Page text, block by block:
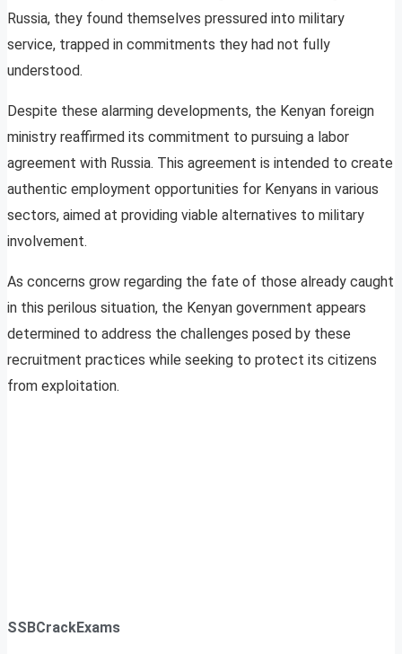
Russia, they found themselves pressured into military
service, trapped in commitments they had not fully
understood.
Despite these alarming developments, the Kenyan foreign
ministry reaffirmed its commitment to pursuing a labor
agreement with Russia. This agreement is intended to create
authentic employment opportunities for Kenyans in various
sectors, aimed at providing viable alternatives to military
involvement.
As concerns grow regarding the fate of those already caught
in this perilous situation, the Kenyan government appears
determined to address the challenges posed by these
recruitment practices while seeking to protect its citizens
from exploitation.
SSBCrackExams